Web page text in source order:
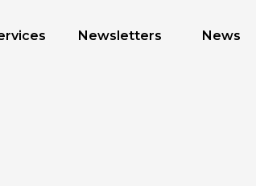
Newsletters News